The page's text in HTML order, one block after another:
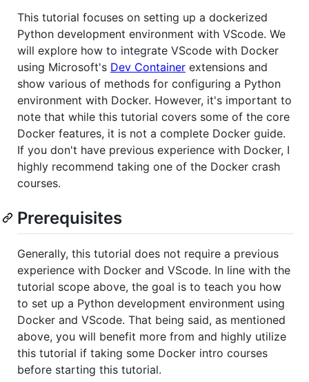
This tutorial focuses on setting up a dockerized
Python development environment with VScode. We
will explore how to integrate VScode with Docker
using Microsoft's Dev Container extensions and
show various of methods for configuring a Python
environment with Docker. However, it's important to
note that while this tutorial covers some of the core
Docker features, it is not a complete Docker guide.
If you don't have previous experience with Docker, I
highly recommend taking one of the Docker crash
courses.
Prerequisites
Generally, this tutorial does not require a previous
experience with Docker and VScode. In line with the
tutorial scope above, the goal is to teach you how
to set up a Python development environment using
Docker and VScode. That being said, as mentioned
above, you will benefit more from and highly utilize
this tutorial if taking some Docker intro courses
before starting this tutorial.